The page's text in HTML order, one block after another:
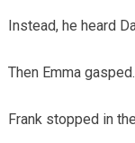
Instead, he heard
Then Emma gasped.
Frank stopped in